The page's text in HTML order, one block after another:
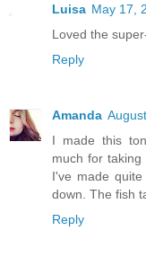
Luisa May 17,
Loved the
Reply
Amanda
I made this
much for
I've made
down. The fish
Reply